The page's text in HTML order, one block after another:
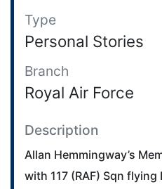
Type
Personal Stories
Branch
Royal Air Force
Description
Allan Hemmingway’s
with 117 (RAF) Sqn